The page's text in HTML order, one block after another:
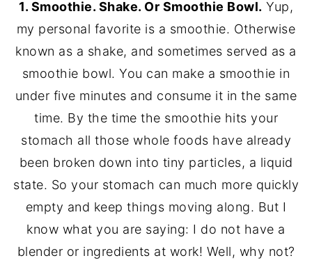
1. Smoothie. Shake. Or Smoothie Bowl. Yup,
my personal favorite is a smoothie. Otherwise
known as a shake, and sometimes served as a
smoothie bowl. You can make a smoothie in
under five minutes and consume it in the same
time. By the time the smoothie hits your
stomach all those whole foods have already
been broken down into tiny particles, a liquid
state. So your stomach can much more quickly
empty and keep things moving along. But I
know what you are saying: I do not have a
blender or ingredients at work! Well, why not?